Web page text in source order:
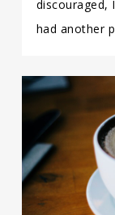
discouraged,
had another